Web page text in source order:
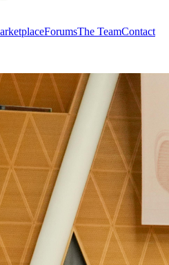
ForumsThe TeamContact